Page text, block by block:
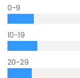
0-9
10-19
20-29